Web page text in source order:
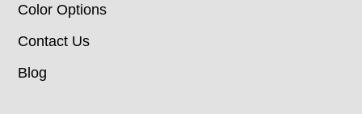
Color Options
Contact Us
Blog